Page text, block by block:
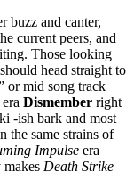
buzz and canter,
current peers, and
Those looking
head straight to
or mid song track
Dismember right
-ish bark and most
the same strains of
Impulse era
Death Strike